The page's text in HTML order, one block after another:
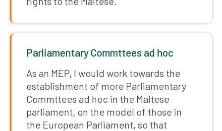
Parliamentary Commttees ad hoc
As an MEP, I would work towards the
establishment of more Parliamentary
Commttees ad hoc in the Maltese
parliament, on the model of those in
the European Parliament, so that